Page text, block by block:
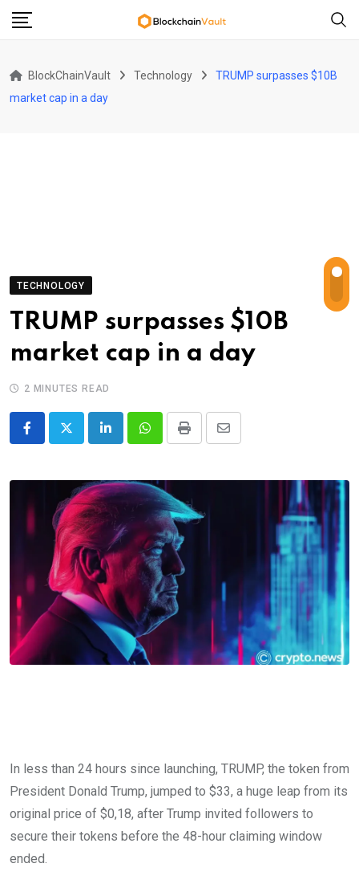
Skip
BlockChainVault Technology
TRUMP surpasses $10B
market cap in a day
TECHNOLOGY
TRUMP surpasses $10B
market cap in a day
2 MINUTES READ
LinkedInWhatsappPrint
Share
Email
In less than 24 hours since launching, TRUMP, the token from
President Donald Trump, jumped to $33, a huge leap from its
original price of $0,18, after Trump invited followers to
secure their tokens before the 48-hour claiming window
ended.